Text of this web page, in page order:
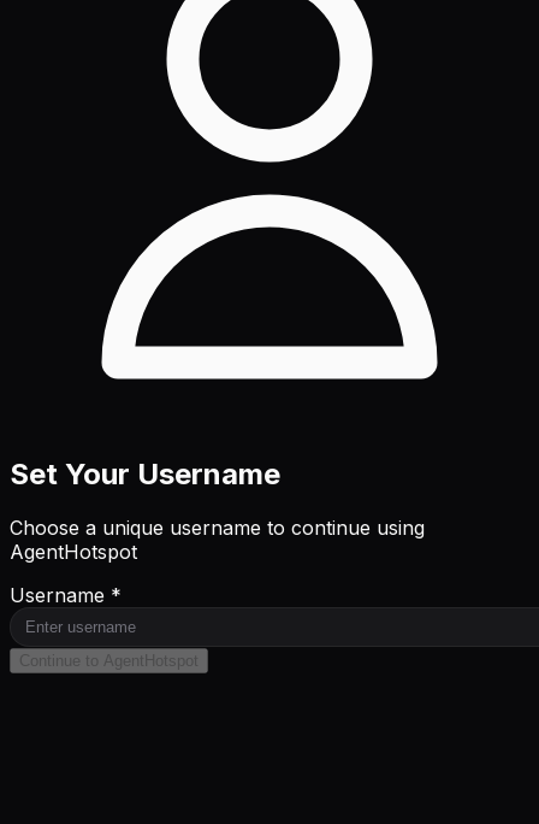
Set Your Username
Choose a unique username to continue using
AgentHotspot
Username *
Continue to AgentHotspot